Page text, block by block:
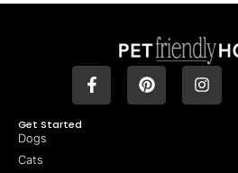
Get Started
Dogs
Cats